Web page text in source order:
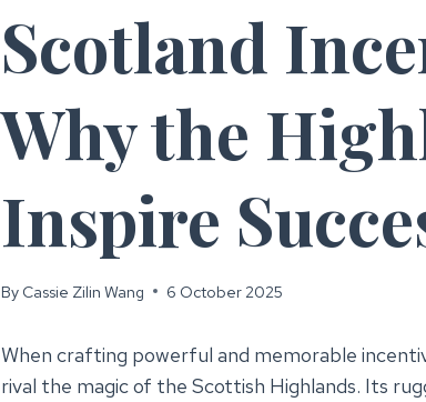
Scotland
Why the
Inspire
By Cassie Zilin Wang 6 October 2025
When crafting powerful and memorable
rival the magic of the Scottish Highlands. Its